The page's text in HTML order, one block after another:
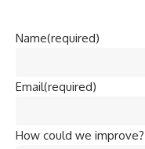
Name(required)
Email(required)
How could we improve?